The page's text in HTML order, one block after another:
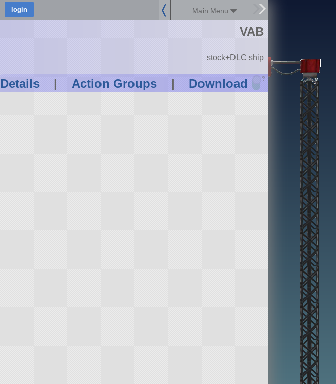
Main Menu
Details | Action Groups | Download ?
VAB
stock+DLC ship